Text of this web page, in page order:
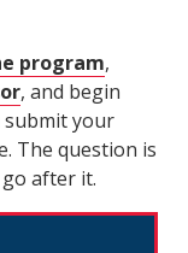
program,
, and begin
submit your
The question is
after it.